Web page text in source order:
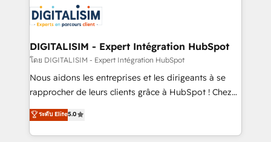
team of 25+ experts Contact us today to help you
get more from your investment in HubSpot.
Implementation partner, we provide expertise to
drive your business forward. Since 2015 we are fully
dedicated to HubSpot and with an experienced
team (50+), we work with reputable companies in
B2B sectors such as manufacturing, SaaS and
business services. We prepare a customized
impact of your digital transformation, including a
detailed financial rationale with a focus on ROI and
DIGITALISIM - Expert Intégration HubSpot
โดย DIGITALISIM - Expert Intégration HubSpot
Nous aidons les entreprises et les dirigeants à se
rapprocher de leurs clients grâce à HubSpot ! Chez
DIGITALISIM, nous avons l'intime conviction que la
réussite des entreprises passe par l’innovation web,
le marketing digital, et la relation client ! C'est
ระดับ Elite5.0